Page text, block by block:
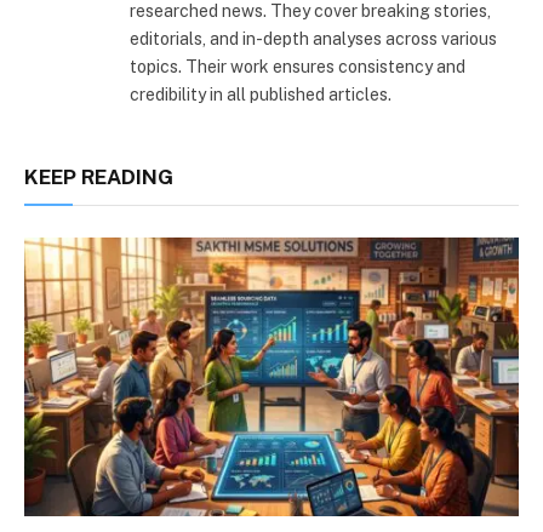
researched news. They cover breaking stories,
editorials, and in-depth analyses across various
topics. Their work ensures consistency and
credibility in all published articles.
KEEP READING